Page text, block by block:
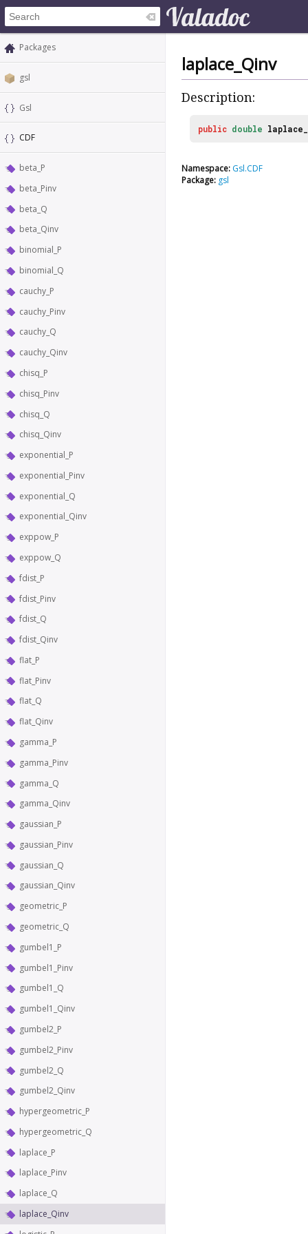
Packages
gsl
Gsl
CDF
beta_P
beta_Pinv
beta_Q
beta_Qinv
binomial_P
binomial_Q
cauchy_P
cauchy_Pinv
cauchy_Q
cauchy_Qinv
chisq_P
chisq_Pinv
chisq_Q
chisq_Qinv
exponential_P
exponential_Pinv
exponential_Q
exponential_Qinv
exppow_P
exppow_Q
fdist_P
fdist_Pinv
fdist_Q
fdist_Qinv
flat_P
flat_Pinv
flat_Q
flat_Qinv
gamma_P
gamma_Pinv
gamma_Q
gamma_Qinv
gaussian_P
gaussian_Pinv
gaussian_Q
gaussian_Qinv
geometric_P
geometric_Q
gumbel1_P
gumbel1_Pinv
gumbel1_Q
gumbel1_Qinv
gumbel2_P
gumbel2_Pinv
gumbel2_Q
gumbel2_Qinv
hypergeometric_P
hypergeometric_Q
laplace_P
laplace_Pinv
laplace_Q
laplace_Qinv
laplace_Qinv
Description:
public double
Namespace: Gsl.CDF
Package: gsl